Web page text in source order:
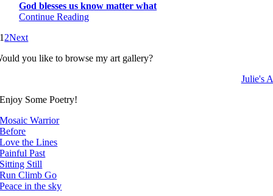
God blesses us know matter what
Continue Reading
1 2Next
you like to browse my art gallery?
Julie's
Enjoy Some Poetry!
Mosaic Warrior
Before
Love the Lines
Painful Past
Sitting Still
Run Climb Go
Peace in the sky